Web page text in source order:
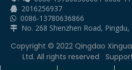
 2016256937
 0086-13780636866
 No. 268 Shenzhen Road,
​Copyright © 2022 Qingdao
Ltd. All rights reserved